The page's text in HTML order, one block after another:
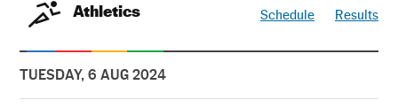
Athletics Schedule Results
TUESDAY, 6 AUG 2024